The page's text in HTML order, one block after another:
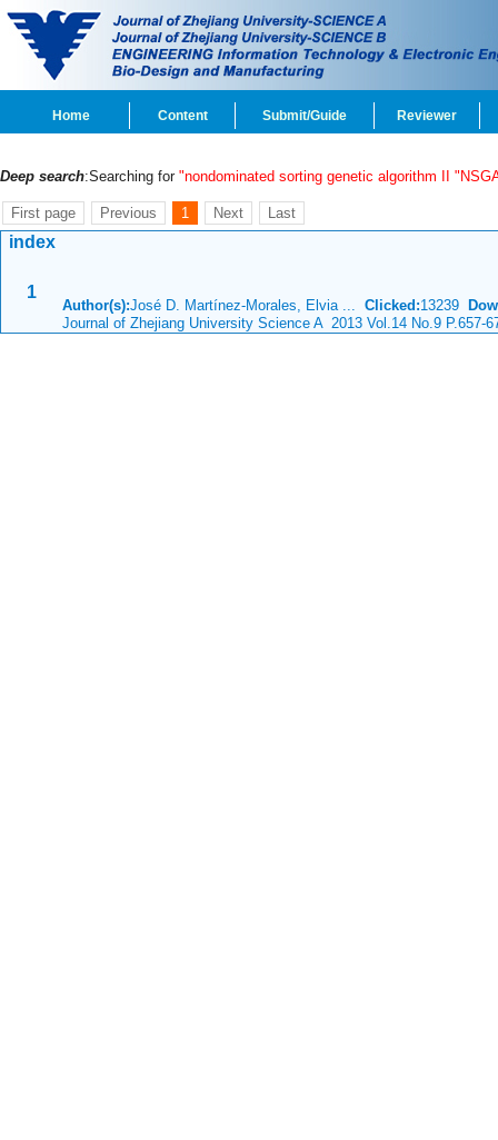
Home Content Submit/Guide Reviewer
Deep search:Searching for "nondominated sorting genetic algorithm II
First page Previous 1 Next Last
index
1
Author(s):José D. Martínez-Morales, Elvia ... Clicked:13239
Journal of Zhejiang University Science A 2013 Vol.14 No.9 P.657-